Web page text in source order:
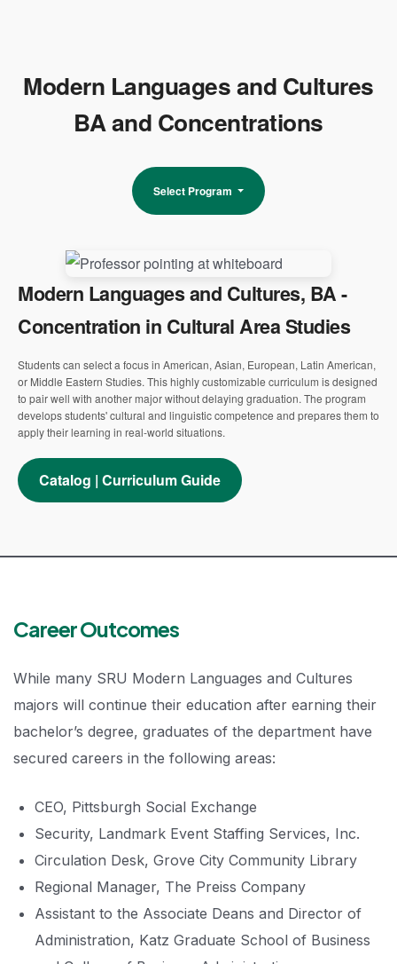
Modern Languages and Cultures
BA and Concentrations
Select Program
Modern Languages and Cultures, BA -
Concentration in Cultural Area Studies
Students can select a focus in American, Asian, European, Latin American,
or Middle Eastern Studies. This highly customizable curriculum is designed
to pair well with another major without delaying graduation. The program
develops students' cultural and linguistic competence and prepares them to
apply their learning in real-world situations.
Catalog | Curriculum Guide
Career Outcomes
While many SRU Modern Languages and Cultures
majors will continue their education after earning their
bachelor’s degree, graduates of the department have
secured careers in the following areas:
CEO, Pittsburgh Social Exchange
Security, Landmark Event Staffing Services, Inc.
Circulation Desk, Grove City Community Library
Regional Manager, The Preiss Company
Assistant to the Associate Deans and Director of
Administration, Katz Graduate School of Business